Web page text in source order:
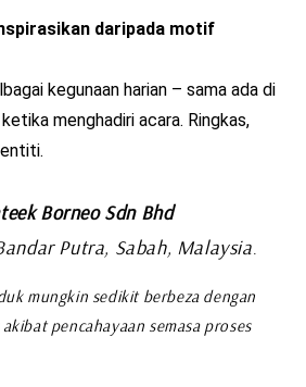
daripada motif
kegunaan harian – sama ada di
menghadiri acara. Ringkas,
Borneo Sdn Bhd
Putra, Sabah, Malaysia
mungkin sedikit berbeza dengan
pencahayaan semasa proses